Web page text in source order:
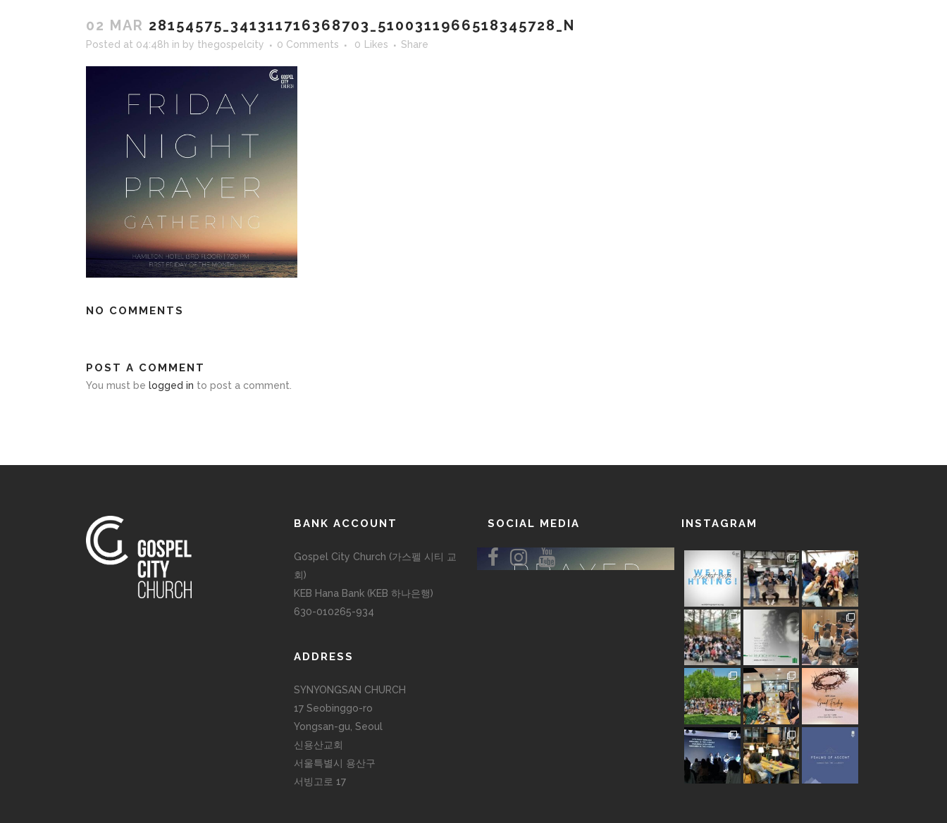
02 MAR 28154575_341311716368703_5100311966518345728_N
Posted at 04:48h in by thegospelcity 0 Comments 0 Likes Share
NO COMMENTS
POST A COMMENT
You must be logged in to post a comment.
BANK ACCOUNT
Gospel City Church (가스펠 시티 교
회)
KEB Hana Bank (KEB 하나은행)
630-010265-934
ADDRESS
SYNYONGSAN CHURCH
17 Seobinggo-ro
Yongsan-gu, Seoul
신용산교회
서울특별시 용산구
서빙고로 17
SOCIAL MEDIA INSTAGRAM